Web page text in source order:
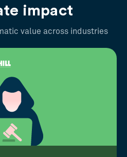
impact
value across industries